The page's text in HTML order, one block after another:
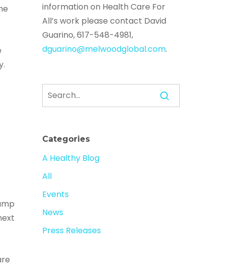
information on Health Care For
All’s work please contact David
Guarino, 617-548-4981,
dguarino@melwoodglobal.com.
Categories
A Healthy Blog
All
Events
News
Press Releases